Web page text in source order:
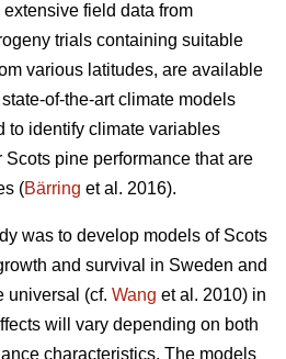
field data from
trials containing suitable
various latitudes, are available
of-the-art climate models
to identify climate variables
pine performance that are
(Bärring et al. 2016).
was to develop models of Scots
and survival in Sweden and
universal (cf. Wang et al. 2010) in
will vary depending on both
characteristics. The models